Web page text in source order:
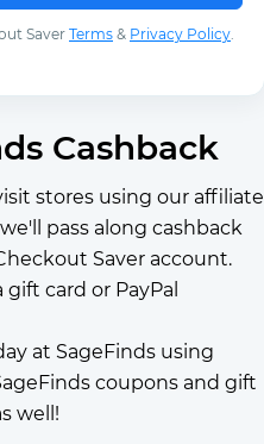
Saver Terms & Privacy Policy.
Cashback
stores using our affiliate
pass along cashback
Saver account.
card or PayPal
at SageFinds using
coupons and gift
well!